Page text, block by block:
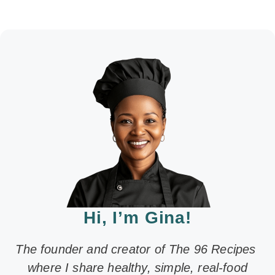
Hi, I’m Gina!
The founder and creator of The 96 Recipes
where I share healthy, simple, real-food